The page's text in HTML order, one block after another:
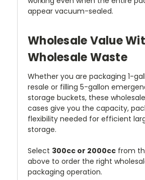
appear vacuum-sealed.
Wholesale Value
Wholesale Waste
Whether you are packaging 1-
resale or filling 5-gallon
storage buckets, these
cases give you the capacity,
flexibility needed for efficient
storage.
Select 300cc or 2000cc from
above to order the right
packaging operation.